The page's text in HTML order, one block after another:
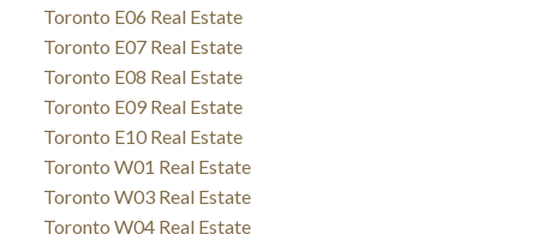
Toronto E06 Real Estate
Toronto E07 Real Estate
Toronto E08 Real Estate
Toronto E09 Real Estate
Toronto E10 Real Estate
Toronto W01 Real Estate
Toronto W03 Real Estate
Toronto W04 Real Estate